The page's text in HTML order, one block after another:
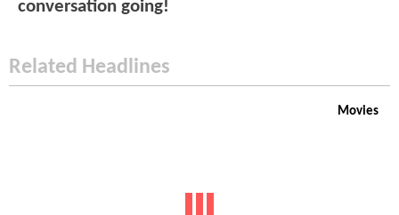
conversation going!
Related Headlines
Movies